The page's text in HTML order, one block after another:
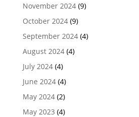
November 2024(9)
October 2024(9)
September 2024(4)
August 2024(4)
July 2024(4)
June 2024(4)
May 2024(2)
May 2023 (4)